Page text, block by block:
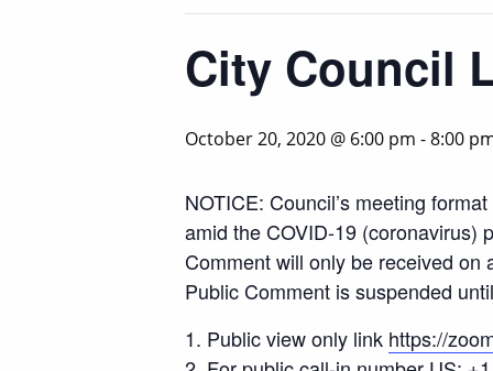
City Council
October 20, 2020 @ 6:00 pm -8:00
NOTICE: Council’s meeting
amid the COVID-19 (coronavirus)
Comment will only be received on
Public Comment is suspended
1. Public view only link https://